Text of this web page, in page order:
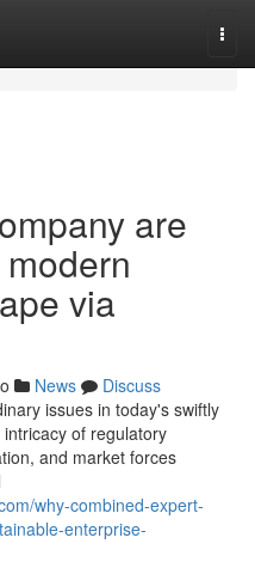
are
via
News
Discuss
issues in today's swiftly
of regulatory
and market forces
why-combined-expert-
enterprise-